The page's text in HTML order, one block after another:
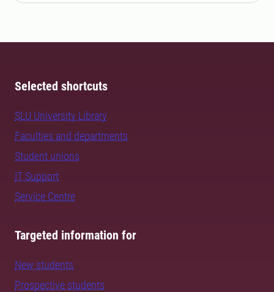
Selected shortcuts
SLU University Library
Faculties and departments
Student unions
IT Support
Service Centre
Targeted information for
New students
Prospective students